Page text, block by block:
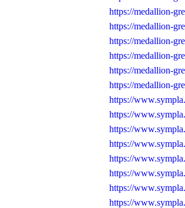
https://medallion-
https://medallion-
https://medallion-
https://medallion-
https://medallion-
https://medallion-
https://
https://
https://
https://
https://
https://
https://
https://